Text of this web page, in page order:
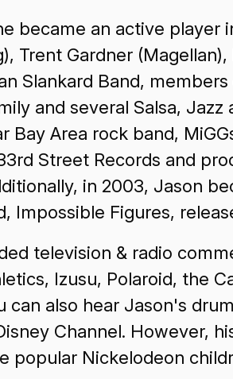
became an active
Trent Gardner
Slankard Band,
and several Salsa,
Area rock band,
Street Records and
in 2003, Jason
Impossible Figures,
television & radio
Izusu, Polaroid, the
can also hear Jason's
Channel. However,
popular Nickelodeon